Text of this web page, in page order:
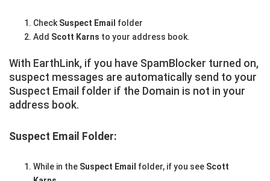
Check Suspect Email folder
Add Scott Karns to your address book.
With EarthLink, if you have SpamBlocker turned on,
suspect messages are automatically send to your
Suspect Email folder if the Domain is not in your
address book.
Suspect Email Folder:
While in the Suspect Email folder, if you see Scott